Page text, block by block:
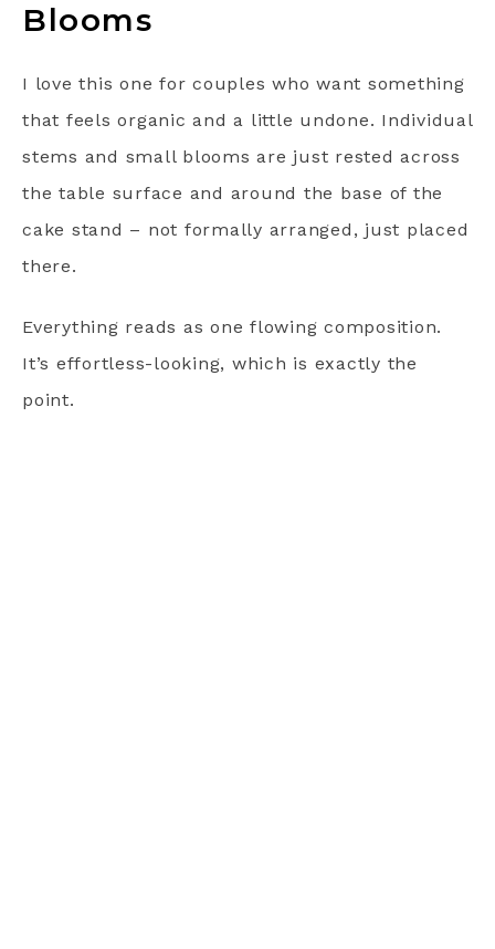
Blooms
I love this one for couples who want something
that feels organic and a little undone. Individual
stems and small blooms are just rested across
the table surface and around the base of the
cake stand – not formally arranged, just placed
there.
Everything reads as one flowing composition.
It’s effortless-looking, which is exactly the
point.